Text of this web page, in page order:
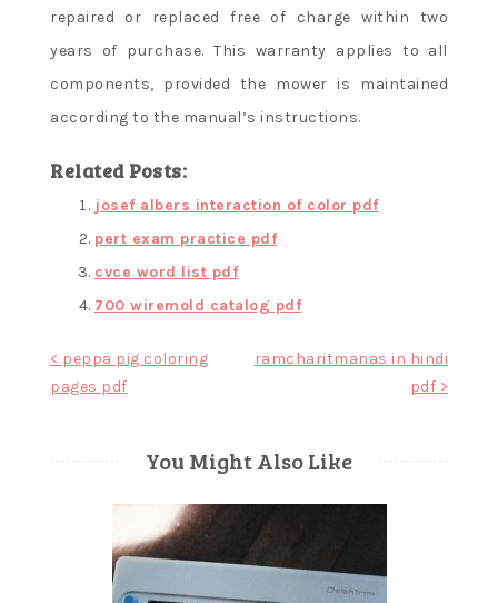
repaired or replaced free of charge within two
years of purchase. This warranty applies to all
components, provided the mower is maintained
according to the manual’s instructions.
Related Posts:
josef albers interaction of color pdf
pert exam practice pdf
cvce word list pdf
700 wiremold catalog pdf
Post
navigation
< peppa pig coloring
pages pdf
ramcharitmanas in hindi
pdf >
You Might Also Like